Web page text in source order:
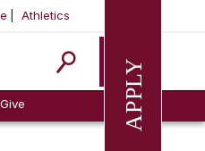
Athletics
Apply
Give